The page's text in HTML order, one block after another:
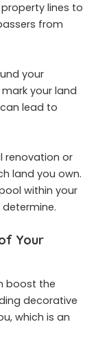
lines to
from
your
your land
lead to
renovation or
land you own.
within your
Your
boost the
decorative
which is an